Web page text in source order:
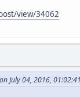
view/34062
July 04, 2016,